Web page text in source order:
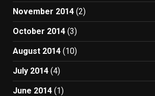
November 2014 (2)
October 2014 (3)
August 2014 (10)
July 2014 (4)
June 2014 (1)